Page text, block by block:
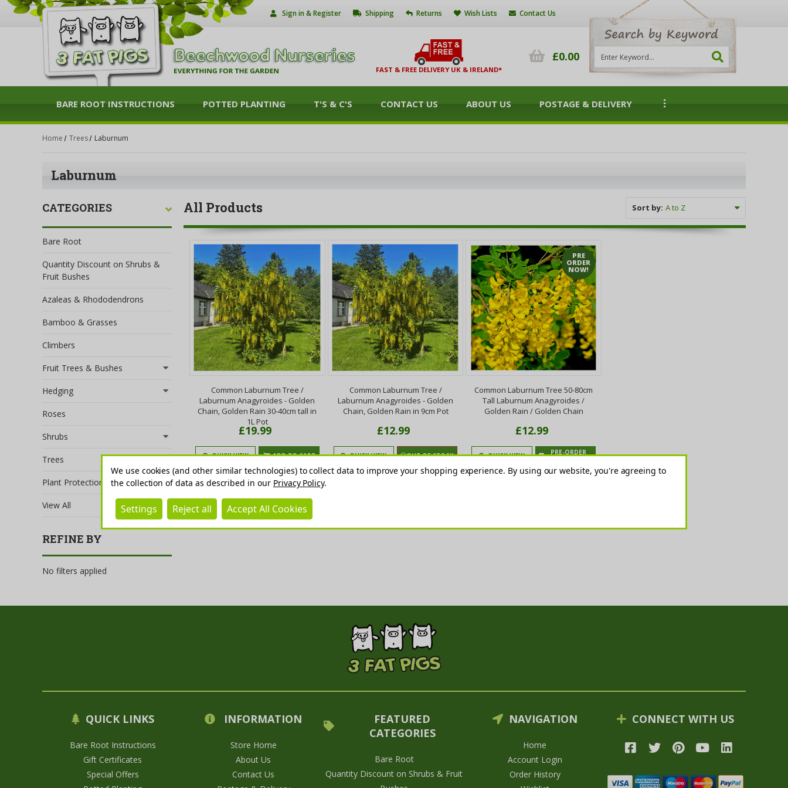
Sign in & Register Shipping Returns Wish Lists Contact Us
FAST & FREE DELIVERY UK & IRELAND*
£0.00
BARE ROOT INSTRUCTIONS POTTED PLANTING T'S & C'S CONTACT US ABOUT US POSTAGE & DELIVERY
Home Trees Laburnum
Laburnum
CATEGORIES
Bare Root
Quantity Discount on Shrubs &
Fruit Bushes
Azaleas & Rhododendrons
Bamboo & Grasses
Climbers
Fruit Trees & Bushes
Hedging
Roses
Shrubs
Trees
Plant Protection
View All
REFINE BY
No filters applied
All Products Sort by:
Common Laburnum Tree /
Laburnum Anagyroides - Golden
Chain, Golden Rain 30-40cm tall in
1L Pot
£19.99
QUICK VIEW ADD TO CART
Common Laburnum Tree /
Laburnum Anagyroides - Golden
Chain, Golden Rain in 9cm Pot
£12.99
QUICK VIEW OUT OF STOCK
PRE
ORDER
NOW!
Common Laburnum Tree 50-80cm
Tall Laburnum Anagyroides /
Golden Rain / Golden Chain
£12.99
QUICK VIEW
PRE-ORDER
NOW
QUICK LINKS
Bare Root Instructions
Gift Certificates
Special Offers
INFORMATION
Store Home
About Us
Contact Us
FEATURED
CATEGORIES
Bare Root
Quantity Discount on Shrubs & Fruit
NAVIGATION
Home
Account Login
Order History
CONNECT WITH US
We use cookies (and other similar technologies) to collect data to improve your shopping experience. By using our website, you're agreeing to
the collection of data as described in our Privacy Policy.
Settings Reject all Accept All Cookies